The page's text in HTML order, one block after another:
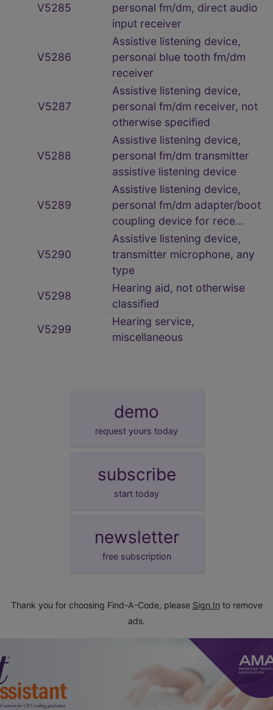
V5285
personal fm/dm, direct audio
input receiver
V5286
Assistive listening device,
personal blue tooth fm/dm
receiver
V5287
Assistive listening device,
personal fm/dm receiver, not
otherwise specified
V5288
Assistive listening device,
personal fm/dm transmitter
assistive listening device
V5289
Assistive listening device,
personal fm/dm adapter/boot
coupling device for rece...
V5290
Assistive listening device,
transmitter microphone, any
type
V5298
Hearing aid, not otherwise
classified
V5299
Hearing service,
miscellaneous
demo
request yours today
subscribe
start today
newsletter
free subscription
Thank you for choosing Find-A-Code, please Sign In to remove
ads.